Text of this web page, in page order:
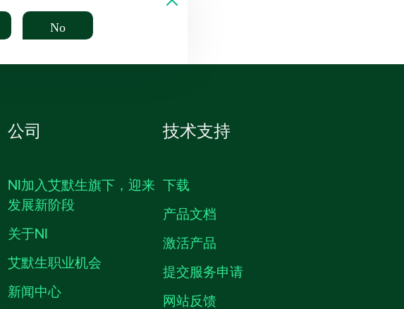
No
公司
NI加入艾默生旗下，迎来
发展新阶段
关于NI
艾默生职业机会
新闻中心
技术支持
下载
产品文档
激活产品
提交服务申请
网站反馈